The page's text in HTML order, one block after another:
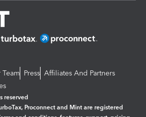
Press Affiliates And Partners
reserved
Proconnect and Mint are registered